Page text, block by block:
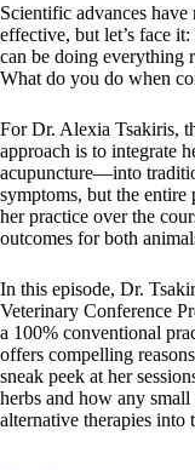
Scientific advances
effective, but let’s face
can be doing everything
What do you do when
For Dr. Alexia Tsakiris,
approach is to integrate
acupuncture—into
symptoms, but the
her practice over the
outcomes for both
In this episode, Dr.
Veterinary Conference
a 100% conventional
offers compelling
sneak peek at her
herbs and how any
alternative therapies into